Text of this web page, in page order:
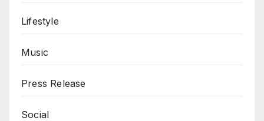
Lifestyle
Music
Press Release
Social